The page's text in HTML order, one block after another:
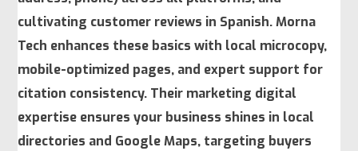
cultivating customer reviews in Spanish. Morna
Tech enhances these basics with local microcopy,
mobile-optimized pages, and expert support for
citation consistency. Their marketing digital
expertise ensures your business shines in local
directories and Google Maps, targeting buyers